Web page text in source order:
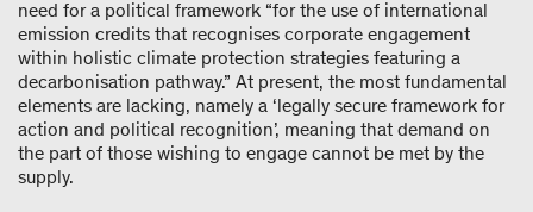
need for a political framework “for the use of international
emission credits that recognises corporate engagement
within holistic climate protection strategies featuring a
decarbonisation pathway.” At present, the most fundamental
elements are lacking, namely a ‘legally secure framework for
action and political recognition’, meaning that demand on
the part of those wishing to engage cannot be met by the
supply.